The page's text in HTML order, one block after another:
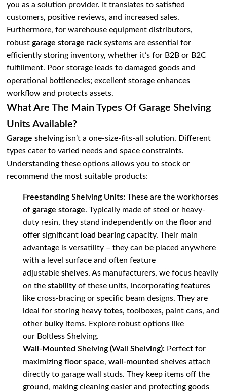
you as a solution provider. It translates to satisfied
customers, positive reviews, and increased sales.
Furthermore, for warehouse equipment distributors,
robustgarage storage rack systems are essential for
efficiently storing inventory, whether it’s for B2B or B2C
fulfillment. Poor storage leads to damaged goods and
operational bottlenecks; excellent storage enhances
workflow and protects assets.
What Are The Main Types Of Garage Shelving
Units Available?
Garage shelving isn’t a one-size-fits-all solution. Different
types cater to varied needs and space constraints.
Understanding these options allows you to stock or
recommend the most suitable products:
Freestanding Shelving Units: These are the workhorses
ofgarage storage. Typically made of steel or heavy-
duty resin, they stand independently on thefloor and
offer significant load bearing capacity. Their main
advantage is versatility – they can be placed anywhere
with a level surface and often feature
adjustableshelves. As manufacturers, we focus heavily
on thestability of these units, incorporating features
like cross-bracing or specific beam designs. They are
ideal for storing heavytotes, toolboxes, paint cans, and
other bulky items. Explore robust options like
our Boltless Shelving.
Wall-Mounted Shelving (Wall Shelving): Perfect for
maximizingfloor space,wall-mounted shelves attach
directly to garage wall studs. They keep items off the
ground, making cleaning easier and protecting goods